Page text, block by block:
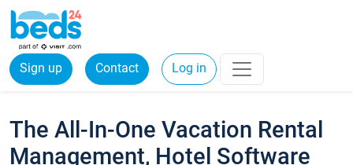
Sign up Contact Log in
The All-In-One Vacation Rental
Management, Hotel Software